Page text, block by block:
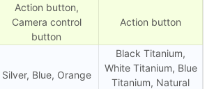
Action button,
Camera control
button
Action button
Silver, Blue, Orange
Black Titanium,
White Titanium, Blue
Titanium, Natural